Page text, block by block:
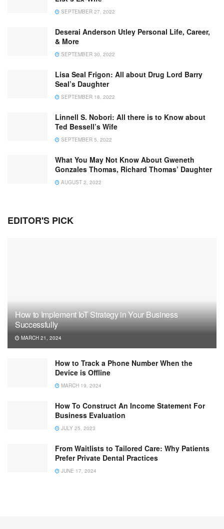
SEPTEMBER 27, 2022
Deserai Anderson Utley Personal Life, Career,
& More
SEPTEMBER 30, 2022
Lisa Seal Frigon: All about Drug Lord Barry
Seal’s Daughter
SEPTEMBER 18, 2022
Linnell S. Nobori: All there is to Know about
Ted Bessell’s Wife
SEPTEMBER 5, 2022
What You May Not Know About Gweneth
Gonzales Thomas, Richard Thomas’ Daughter
AUGUST 2, 2022
EDITOR'S PICK
How to Implement IoT Strategy in Your Business
Successfully
MARCH 21, 2024
How to Track a Phone Number When the
Device is Offline
MARCH 19, 2024
How To Construct An Income Statement For
Business Evaluation
JULY 25, 2023
From Waitlists to Tailored Care: Why Patients
Prefer Private Dental Practices
JUNE 17, 2024